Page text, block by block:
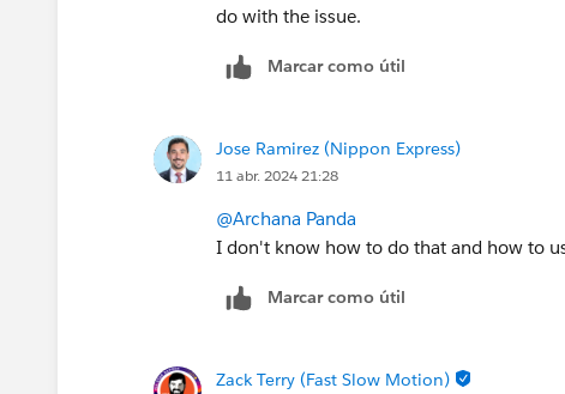
do with the issue.
Marcar como útil
Jose Ramirez (Nippon Express)
11 abr. 2024 21:28
@Archana Panda
I don't know how to do that and how to
Marcar como útil
Zack Terry (Fast Slow Motion)